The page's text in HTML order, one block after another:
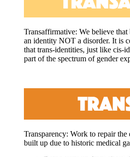
Transaffirmative: We believe that
an identity NOT a disorder. It is
that trans-identities, just like cis-
part of the spectrum of gender
Transparency: Work to repairthe
built up due to historic medical